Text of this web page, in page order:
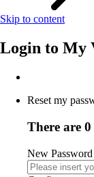
Skip to content
Login to My
Reset my
There are
New Password